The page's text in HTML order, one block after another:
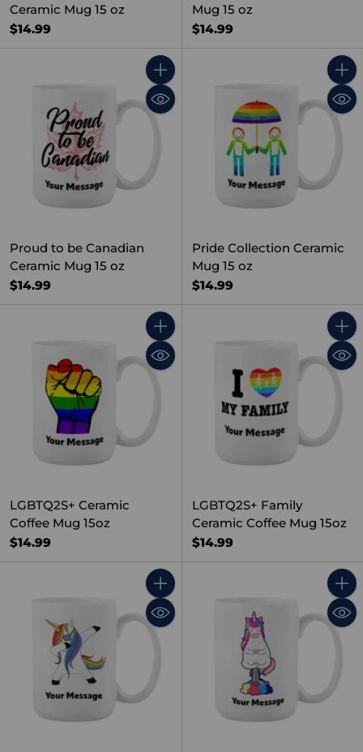
Ceramic Mug 15 oz
$14.99
Mug 15 oz
$14.99
Quantity
Proud to be Canadian
Ceramic Mug 15 oz
$14.99
Pride Collection Ceramic
Mug 15 oz
$14.99
Quantity
LGBTQ2S+ Ceramic
Coffee Mug 15oz
$14.99
LGBTQ2S+ Family
Ceramic Coffee Mug 15oz
$14.99
Quantity